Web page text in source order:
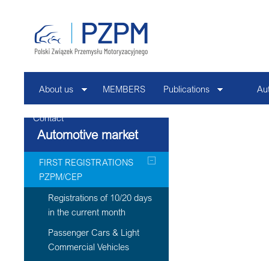
About us MEMBERS Publications
Contact
Automotive market
FIRST REGISTRATIONS
PZPM/CEP
Registrations of 10/20 days
in the current month
Passenger Cars & Light
Commercial Vehicles